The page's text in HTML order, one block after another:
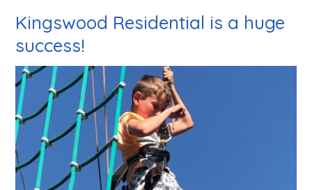
Kingswood Residential is a huge
success!